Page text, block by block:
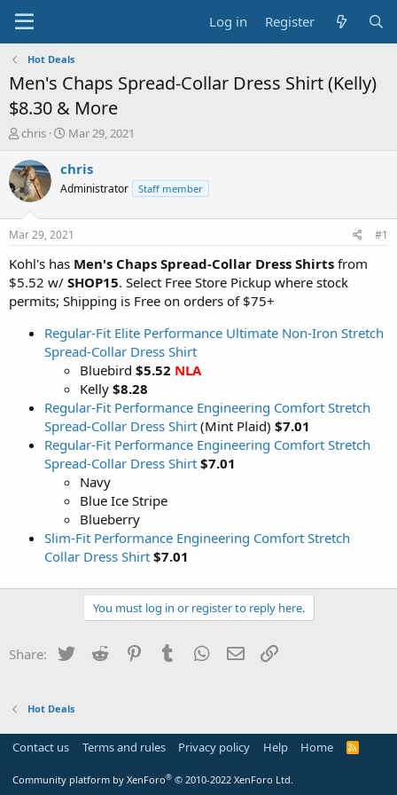
Log in Register
Hot Deals
Men's Chaps Spread-Collar Dress Shirt (Kelly)
$8.30 & More
T
r
e
a
t
a
r
t
e
chris
S
a
t
a
t
e
Mar 29, 2021
chris
Administrator Staff member
Mar 29, 2021 #1
Kohl's has Men's Chaps Spread-Collar Dress Shirts from
$5.52 w/ SHOP15. Select Free Store Pickup where stock
permits; Shipping is Free on orders of $75+
Regular-Fit Elite Performance Ultimate Non-Iron Stretch
Spread-Collar Dress Shirt
Bluebird $5.52 NLA
Kelly $8.28
Regular-Fit Performance Engineering Comfort Stretch
Spread-Collar Dress Shirt (Mint Plaid) $7.01
Regular-Fit Performance Engineering Comfort Stretch
Spread-Collar Dress Shirt $7.01
Navy
Blue Ice Stripe
Blueberry
Slim-Fit Performance Engineering Comfort Stretch
Collar Dress Shirt $7.01
You must log in or register to reply here.
Share: Twitter Reddit PinterestTumblr WhatsApp
Email
Hot Deals
Contact us Terms and rules Privacy policy Help Home
R
Community platform by XenForo® © 2010-2022 XenForo Ltd.